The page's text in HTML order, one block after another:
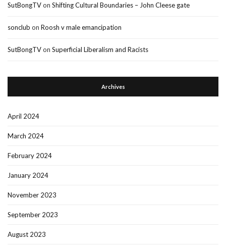
SutBongTVon Shifting Cultural Boundaries – John Cleese gate
sonclub on Roosh v male emancipation
SutBongTVon Superficial Liberalism and Racists
Archives
April 2024
March 2024
February 2024
January 2024
November 2023
September 2023
August 2023